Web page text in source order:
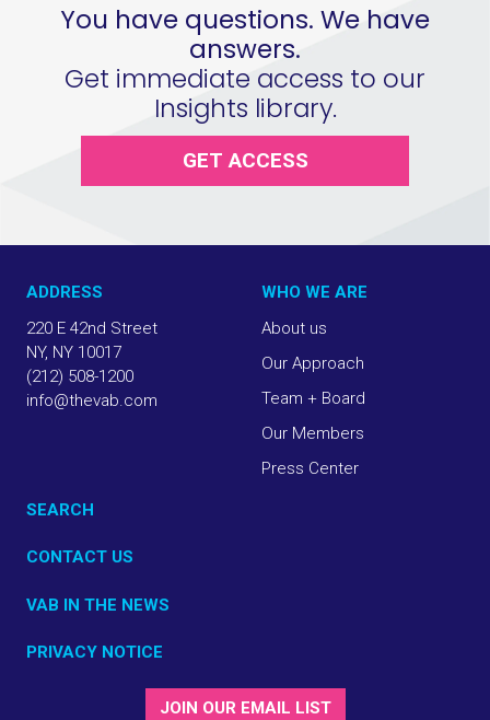
You have questions. We have
answers.
Get immediate access to our
Insights library.
GET ACCESS
ADDRESS
220 E 42nd Street
NY, NY 10017
(212) 508-1200
info@thevab.com
WHO WE ARE
About us
Our Approach
Team + Board
Our Members
Press Center
SEARCH
CONTACT US
VAB IN THE NEWS
PRIVACY NOTICE
JOIN OUR EMAIL LIST